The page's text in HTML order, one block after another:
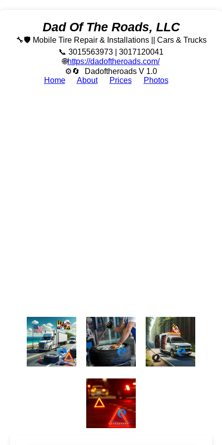
Dad Of The Roads, LLC
🔧🛡️ Mobile Tire Repair & Installations || Cars & Trucks
📞 3015563973 | 3017120041
🌐https://dadoftheroads.com/
⚙🔄
Dadoftheroads V 1.0
Home
About Prices Photos